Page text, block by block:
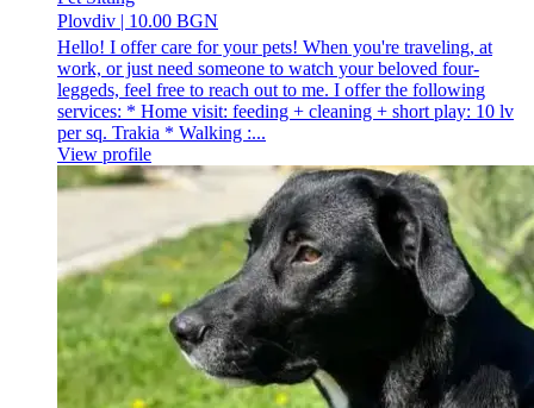
Plovdiv | 10.00 BGN
Hello! I offer care for your pets! When you're traveling, at
work, or just need someone to watch your beloved four-
leggeds, feel free to reach out to me. I offer the following
services: * Home visit: feeding + cleaning + short play: 10 lv
per sq. Trakia * Walking :...
View profile